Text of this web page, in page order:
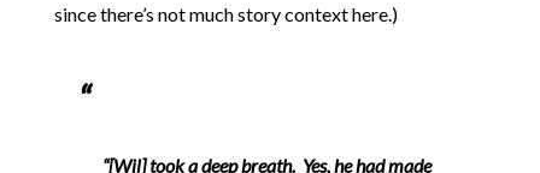
since there’s not much story context here.)
“[Wil] took a deep breath. Yes, he had made